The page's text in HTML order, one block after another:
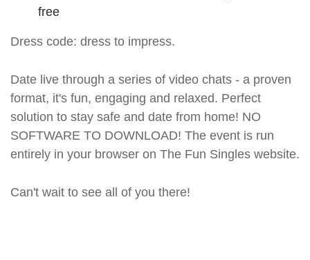
free
Dress code: dress to impress.
Date live through a series of video chats - a proven
format, it's fun, engaging and relaxed. Perfect
solution to stay safe and date from home! NO
SOFTWARE TO DOWNLOAD! The event is run
entirely in your browser on The Fun Singles website.
Can't wait to see all of you there!